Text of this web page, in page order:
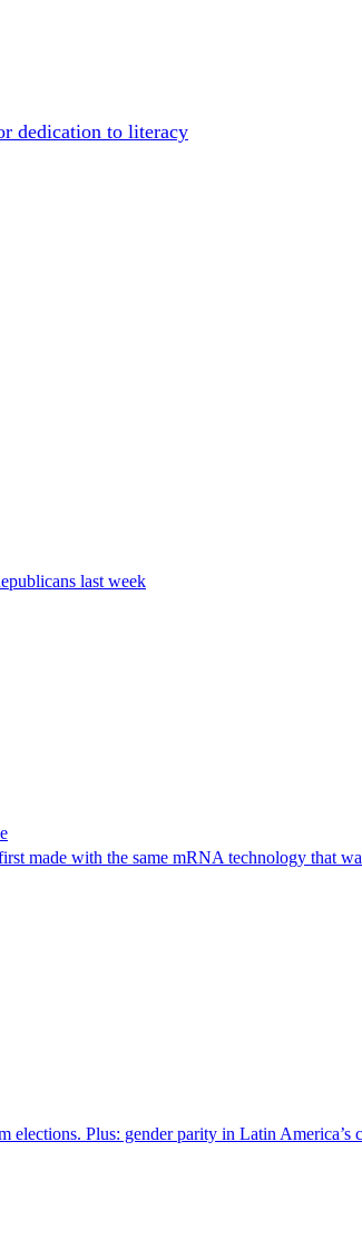
dedication to literacy
last week
made with the same mRNA technology that
elections. Plus: gender parity in Latin America’s